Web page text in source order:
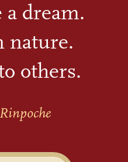
dream.
nature.
others.